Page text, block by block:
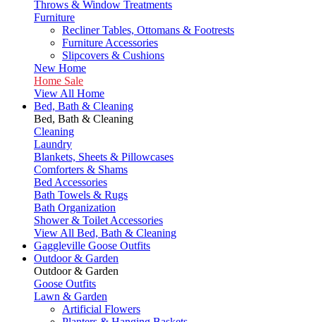
Throws & Window Treatments
Furniture
Recliner Tables, Ottomans & Footrests
Furniture Accessories
Slipcovers & Cushions
New Home
Home Sale
View All Home
Bed, Bath & Cleaning
Bed, Bath & Cleaning
Cleaning
Laundry
Blankets, Sheets & Pillowcases
Comforters & Shams
Bed Accessories
Bath Towels & Rugs
Bath Organization
Shower & Toilet Accessories
View All Bed, Bath & Cleaning
Gaggleville Goose Outfits
Outdoor & Garden
Outdoor & Garden
Goose Outfits
Lawn & Garden
Artificial Flowers